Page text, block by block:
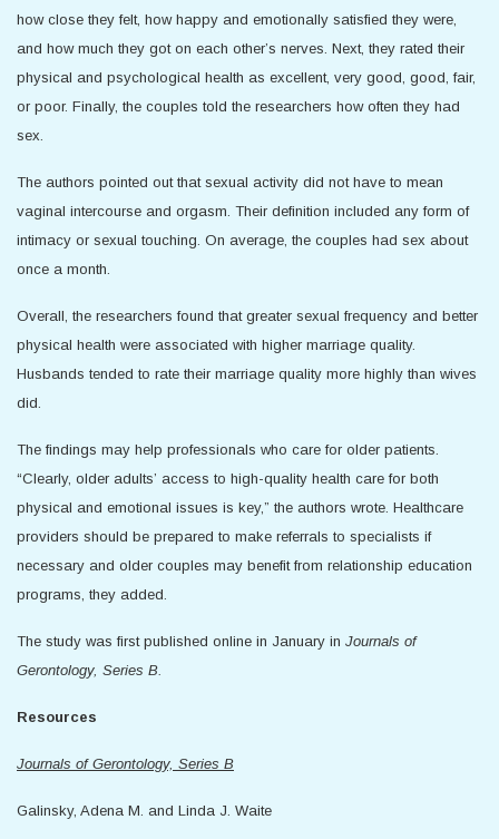
how close they felt, how happy and emotionally satisfied they were,
and how much they got on each other’s nerves. Next, they rated their
physical and psychological health as excellent, very good, good, fair,
or poor. Finally, the couples told the researchers how often they had
sex.
The authors pointed out that sexual activity did not have to mean
vaginal intercourse and orgasm. Their definition included any form of
intimacy or sexual touching. On average, the couples had sex about
once a month.
Overall, the researchers found that greater sexual frequency and better
physical health were associated with higher marriage quality.
Husbands tended to rate their marriage quality more highly than wives
did.
The findings may help professionals who care for older patients.
“Clearly, older adults’ access to high-quality health care for both
physical and emotional issues is key,” the authors wrote. Healthcare
providers should be prepared to make referrals to specialists if
necessary and older couples may benefit from relationship education
programs, they added.
The study was first published online in January in Journals of
Gerontology, Series B.
Resources
Journals of Gerontology, Series B
Galinsky, Adena M. and Linda J. Waite